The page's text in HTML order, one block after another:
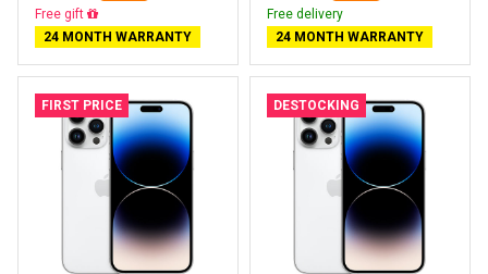
Almost sold out
24 MONTH WARRANTY
Free delivery
24 MONTH WARRANTY
FIRST PRICE DESTOCKING